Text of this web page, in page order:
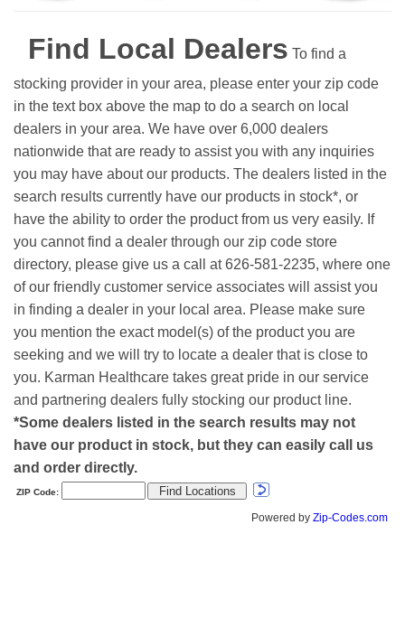
Find Local Dealers To find a
stocking provider in your area, please enter your zip code
in the text box above the map to do a search on local
dealers in your area. We have over 6,000 dealers
nationwide that are ready to assist you with any inquiries
you may have about our products. The dealers listed in the
search results currently have our products in stock*, or
have the ability to order the product from us very easily. If
you cannot find a dealer through our zip code store
directory, please give us a call at 626-581-2235, where one
of our friendly customer service associates will assist you
in finding a dealer in your local area. Please make sure
you mention the exact model(s) of the product you are
seeking and we will try to locate a dealer that is close to
you. Karman Healthcare takes great pride in our service
and partnering dealers fully stocking our product line.
*Some dealers listed in the search results may not
have our product in stock, but they can easily call us
and order directly.